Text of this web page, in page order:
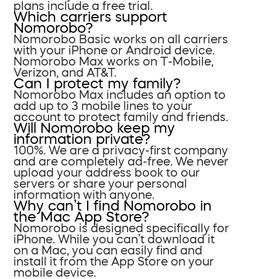
plans include a free trial.
Which carriers support
Nomorobo?
Nomorobo Basic works on all carriers
with your iPhone or Android device.
Nomorobo Max works on T-Mobile,
Verizon, and AT&T.
Can I protect my family?
Nomorobo Max includes an option to
add up to 3 mobile lines to your
account to protect family and friends.
Will Nomorobo keep my
information private?
100%. We are a privacy-first company
and are completely ad-free. We never
upload your address book to our
servers or share your personal
information with anyone.
Why can’t I find Nomorobo in
the Mac App Store?
Nomorobo is designed specifically for
iPhone. While you can’t download it
on a Mac, you can easily find and
install it from the App Store on your
mobile device.